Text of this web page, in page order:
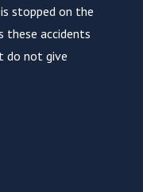
stopped on the
these accidents
do not give